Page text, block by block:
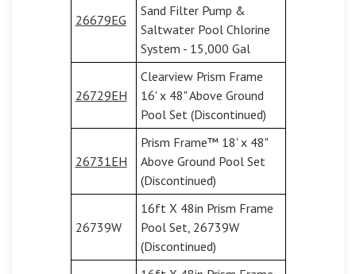
26679EG
Sand Filter Pump &
Saltwater Pool Chlorine
System - 15,000 Gal
26729EH
Clearview Prism Frame
16' x 48" Above Ground
Pool Set (Discontinued)
26731EH
Prism Frame™ 18' x 48"
Above Ground Pool Set
(Discontinued)
26739W
16ft X 48in Prism Frame
Pool Set, 26739W
(Discontinued)